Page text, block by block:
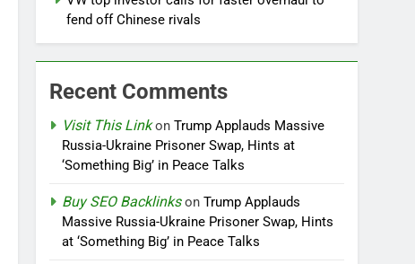
fend off Chinese rivals
Recent Comments
Visit This LinkonTrump Applauds Massive
Russia-Ukraine Prisoner Swap, Hints at
‘Something Big’ in Peace Talks
Buy SEO BacklinksonTrump Applauds
Massive Russia-Ukraine Prisoner Swap, Hints
at ‘Something Big’ in Peace Talks